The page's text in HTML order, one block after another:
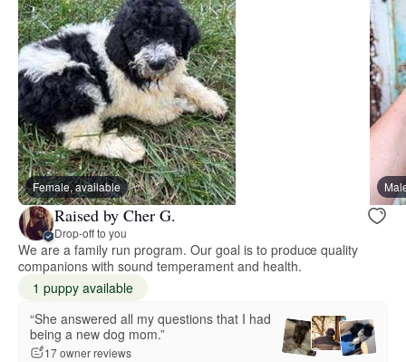
Female, available
Raised by Cher G.
Drop-off to you
We are a family run program. Our goal is to produce quality
companions with sound temperament and health.
1 puppy available
“She answered all my questions that I had
being a new dog mom.”
17 owner reviews